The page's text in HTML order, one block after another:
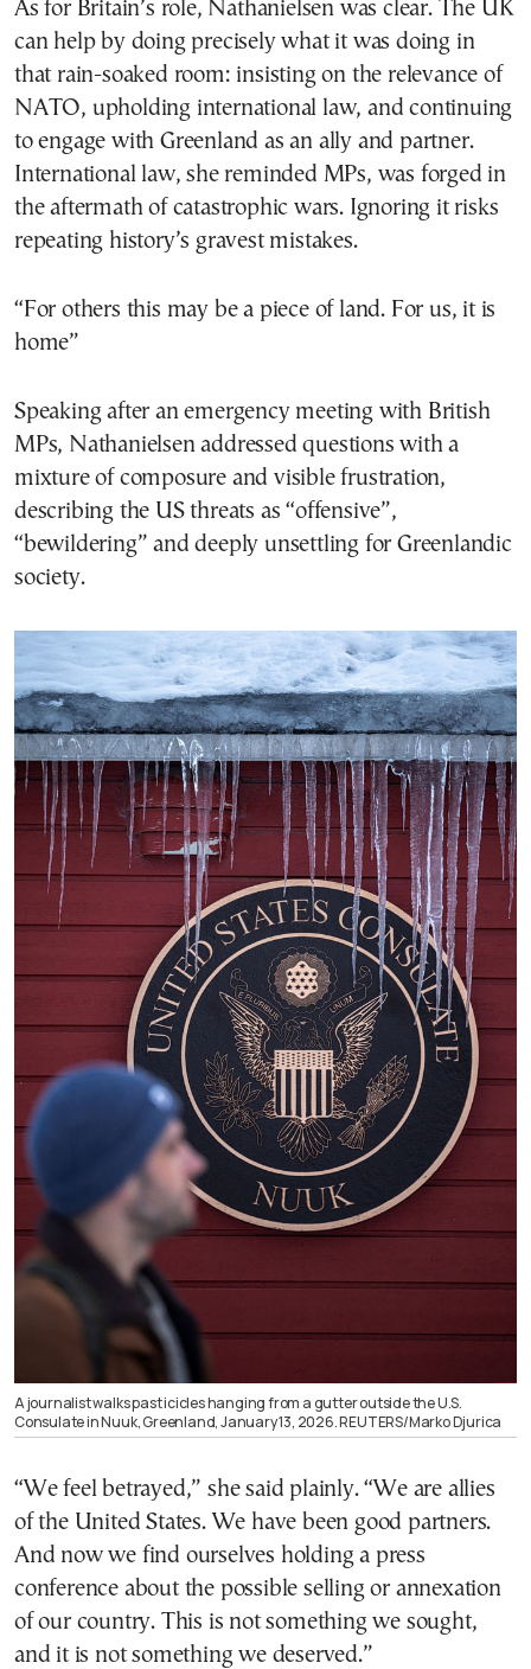
As for Britain’s role, Nathanielsen was clear. The UK
can help by doing precisely what it was doing in
that rain-soaked room: insisting on the relevance of
NATO, upholding international law, and continuing
to engage with Greenland as an ally and partner.
International law, she reminded MPs, was forged in
the aftermath of catastrophic wars. Ignoring it risks
repeating history’s gravest mistakes.
“For others this may be a piece of land. For us, it is
home”
Speaking after an emergency meeting with British
MPs, Nathanielsen addressed questions with a
mixture of composure and visible frustration,
describing the US threats as “offensive”,
“bewildering” and deeply unsettling for Greenlandic
society.
A journalist walks past icicles hanging from a gutter outside the U.S.
Consulate in Nuuk, Greenland, January 13, 2026. REUTERS/Marko Djurica
“We feel betrayed,” she said plainly. “We are allies
of the United States. We have been good partners.
And now we find ourselves holding a press
conference about the possible selling or annexation
of our country. This is not something we sought,
and it is not something we deserved.”